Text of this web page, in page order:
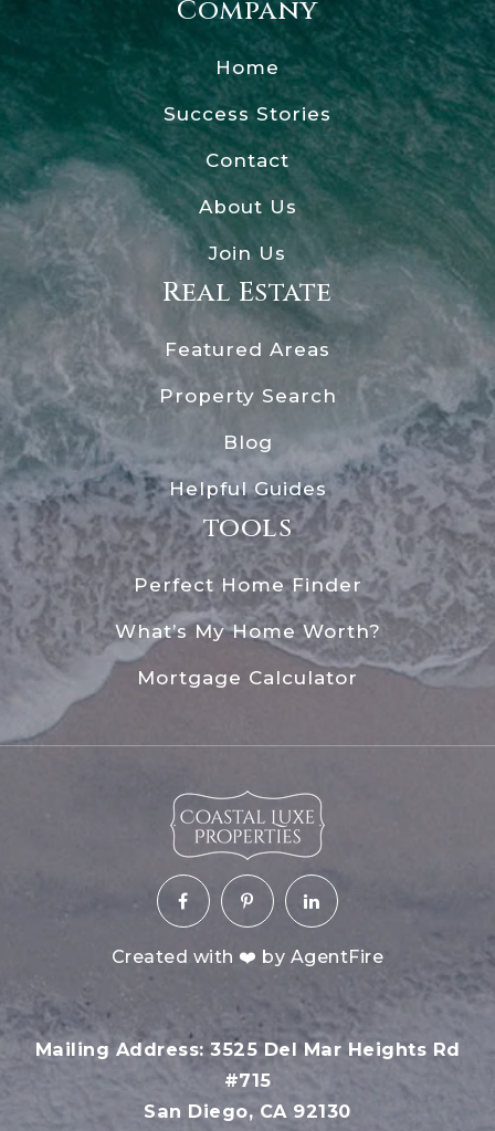
Company
Home
Success Stories
Contact
About Us
Join Us
tools
Perfect Home Finder
What’s My Home Worth?
Mortgage Calculator
Real Estate
Featured Areas
Property Search
Blog
Helpful Guides
Mailing Address: 3525 Del Mar Heights Rd
#715
San Diego, CA 92130
Created with ❤️ by AgentFire